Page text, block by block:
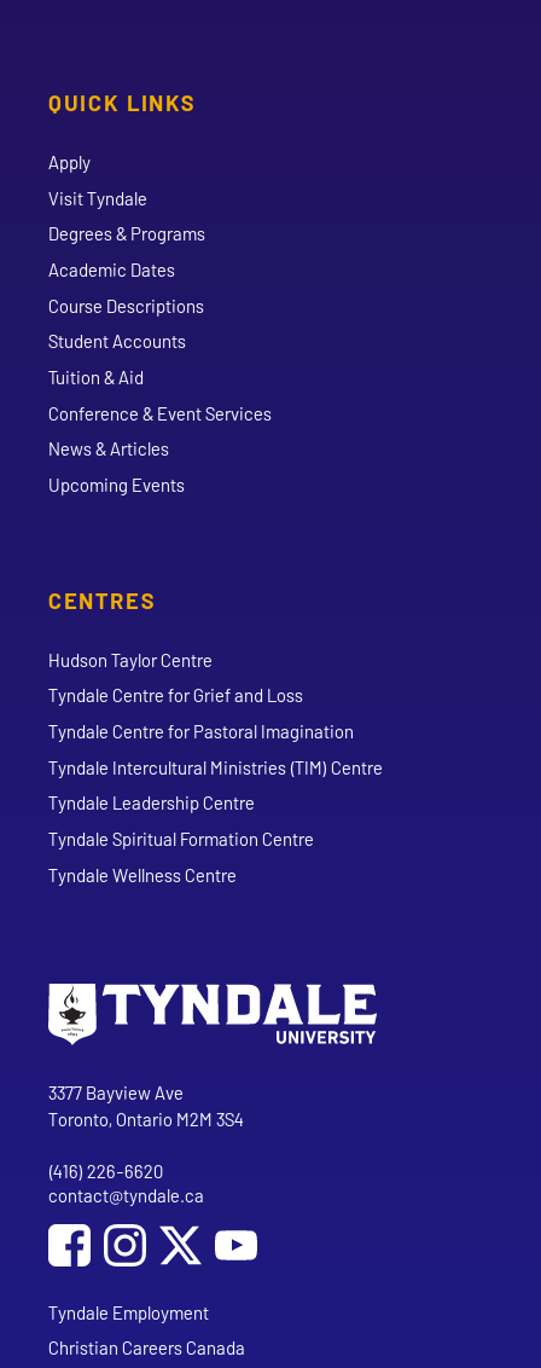
QUICK LINKS
Apply
Visit Tyndale
Degrees & Programs
Academic Dates
Course Descriptions
Student Accounts
Tuition & Aid
Conference & Event Services
News & Articles
Upcoming Events
CENTRES
Hudson Taylor Centre
Tyndale Centre for Grief and Loss
Tyndale Centre for Pastoral Imagination
Tyndale Intercultural Ministries (TIM) Centre
Tyndale Leadership Centre
Tyndale Spiritual Formation Centre
Tyndale Wellness Centre
Tyndale University
3377 Bayview Ave
Toronto, Ontario M2M 3S4
Phone
(416) 226-6620
Email address
contact@tyndale.ca
Social Media
Follow Tyndale University on Facebook
Follow Tyndale University on Instagram
Follow Tyndale University on
Tyndale Employment
Christian Careers Canada